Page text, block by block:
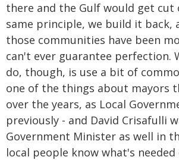
there and the Gulf would get cut
same principle, we build it back,
those communities have been
can't ever guarantee perfection.
do, though, is use a bit of
one of the things about mayors
over the years, as Local
previously - and David Crisafulli
Government Minister as well in
local people know what's